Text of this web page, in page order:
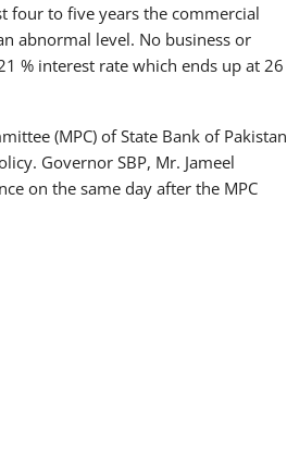
four to five years the commercial
abnormal level. No business or
% interest rate which ends up at 26
(MPC) of State Bank of Pakistan
Governor SBP, Mr. Jameel
on the same day after the MPC